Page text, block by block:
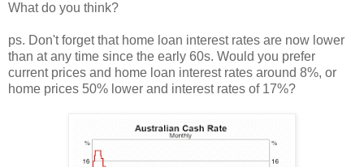
What do you think?
ps. Don't forget that home loan interest rates are now lower
than at any time since the early 60s. Would you prefer
current prices and home loan interest rates around 8%, or
home prices 50% lower and interest rates of 17%?